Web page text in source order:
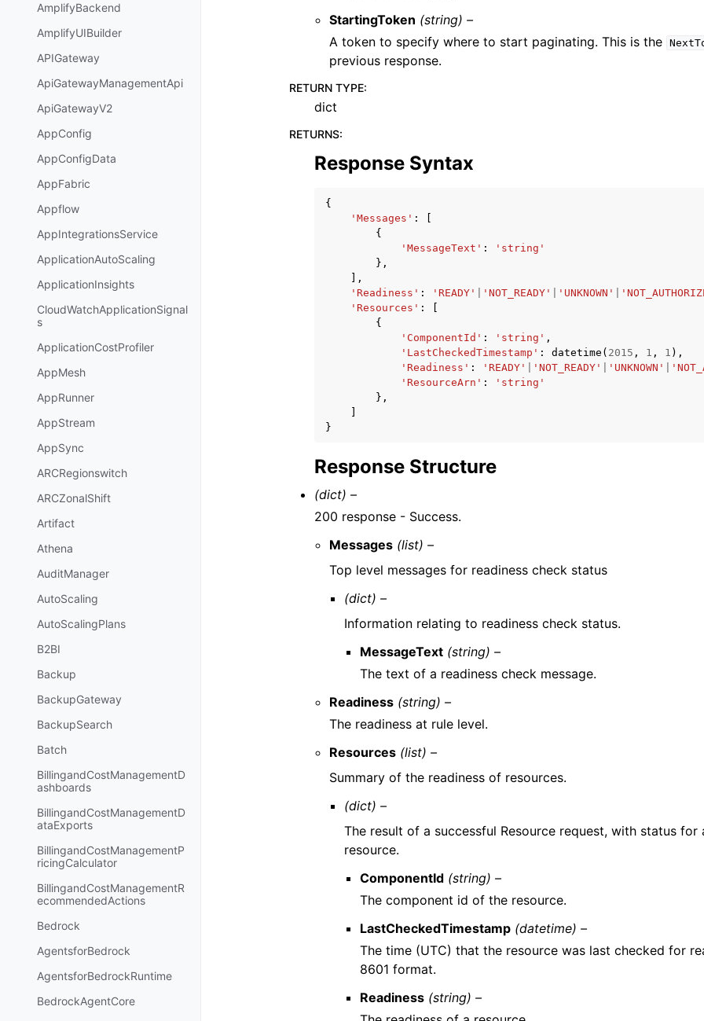
AmplifyBackend
AmplifyUIBuilder
APIGateway
ApiGatewayManagementApi
ApiGatewayV2
AppConfig
AppConfigData
AppFabric
Appflow
AppIntegrationsService
ApplicationAutoScaling
ApplicationInsights
CloudWatchApplicationSignal
s
ApplicationCostProfiler
AppMesh
AppRunner
AppStream
AppSync
ARCRegionswitch
ARCZonalShift
Artifact
Athena
AuditManager
AutoScaling
AutoScalingPlans
B2BI
Backup
BackupGateway
BackupSearch
Batch
BillingandCostManagementD
ashboards
BillingandCostManagementD
ataExports
BillingandCostManagementP
ricingCalculator
BillingandCostManagementR
ecommendedActions
Bedrock
AgentsforBedrock
AgentsforBedrockRuntime
BedrockAgentCore
StartingToken (string) –
A token to specify where to start paginating. This is the
previous response.
RETURN TYPE:
dict
RETURNS:
Response Syntax
{
'Messages' :
{
'MessageText' :
'string'
},
],
'Readiness' : 'READY' 'NOT_READY' 'UNKNOWN'
'Resources' :
{
'ComponentId' : 'string' ,
'LastCheckedTimestamp' : datetime ( 2015 , 1 , 1 ),
'Readiness' : 'READY' 'NOT_READY' 'UNKNOWN'
'ResourceArn' :
'string'
},
}
Response Structure
(dict) –
200 response - Success.
Messages (list) –
Top level messages for readiness check status
(dict) –
Information relating to readiness check status.
MessageText (string) –
The text of a readiness check message.
Readiness (string) –
The readiness at rule level.
Resources (list) –
Summary of the readiness of resources.
(dict) –
The result of a successful Resource request, with status for
resource.
ComponentId (string) –
The component id of the resource.
LastCheckedTimestamp (datetime) –
The time (UTC) that the resource was last checked for
8601 format.
Readiness (string) –